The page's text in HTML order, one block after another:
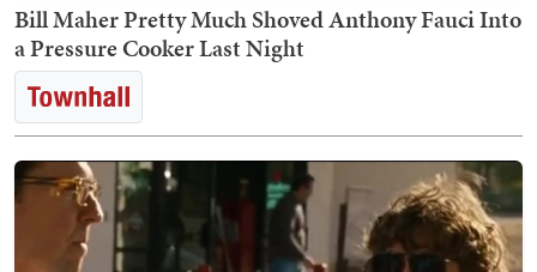
Bill Maher Pretty Much Shoved Anthony Fauci Into
a Pressure Cooker Last Night